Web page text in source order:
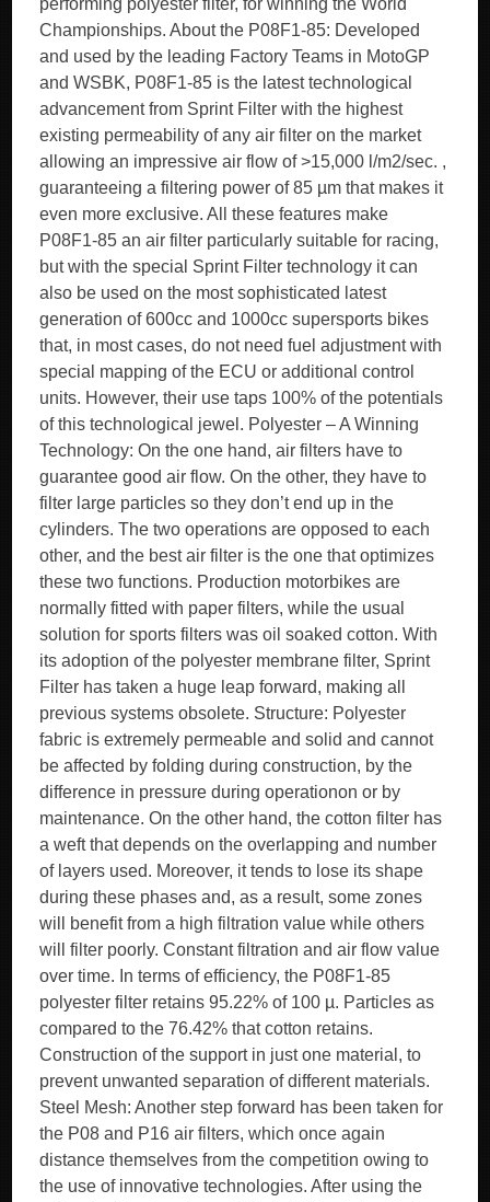
performing polyester filter, for winning the World
Championships. About the P08F1-85: Developed
and used by the leading Factory Teams in MotoGP
and WSBK, P08F1-85 is the latest technological
advancement from Sprint Filter with the highest
existing permeability of any air filter on the market
allowing an impressive air flow of >15,000 l/m2/sec. ,
guaranteeing a filtering power of 85 µm that makes it
even more exclusive. All these features make
P08F1-85 an air filter particularly suitable for racing,
but with the special Sprint Filter technology it can
also be used on the most sophisticated latest
generation of 600cc and 1000cc supersports bikes
that, in most cases, do not need fuel adjustment with
special mapping of the ECU or additional control
units. However, their use taps 100% of the potentials
of this technological jewel. Polyester – A Winning
Technology: On the one hand, air filters have to
guarantee good air flow. On the other, they have to
filter large particles so they don’t end up in the
cylinders. The two operations are opposed to each
other, and the best air filter is the one that optimizes
these two functions. Production motorbikes are
normally fitted with paper filters, while the usual
solution for sports filters was oil soaked cotton. With
its adoption of the polyester membrane filter, Sprint
Filter has taken a huge leap forward, making all
previous systems obsolete. Structure: Polyester
fabric is extremely permeable and solid and cannot
be affected by folding during construction, by the
difference in pressure during operationon or by
maintenance. On the other hand, the cotton filter has
a weft that depends on the overlapping and number
of layers used. Moreover, it tends to lose its shape
during these phases and, as a result, some zones
will benefit from a high filtration value while others
will filter poorly. Constant filtration and air flow value
over time. In terms of efficiency, the P08F1-85
polyester filter retains 95.22% of 100 µ. Particles as
compared to the 76.42% that cotton retains.
Construction of the support in just one material, to
prevent unwanted separation of different materials.
Steel Mesh: Another step forward has been taken for
the P08 and P16 air filters, which once again
distance themselves from the competition owing to
the use of innovative technologies. After using the